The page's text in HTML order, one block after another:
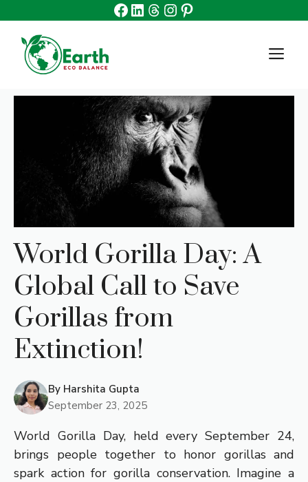
content
Facebook
Linkedin
Threads
Instagram
Pinterest
World Gorilla Day: A
Global Call to Save
Gorillas from
Extinction!
By Harshita Gupta
September 23, 2025
World Gorilla Day, held every September 24,
brings people together to honor gorillas and
spark action for gorilla conservation. Imagine a